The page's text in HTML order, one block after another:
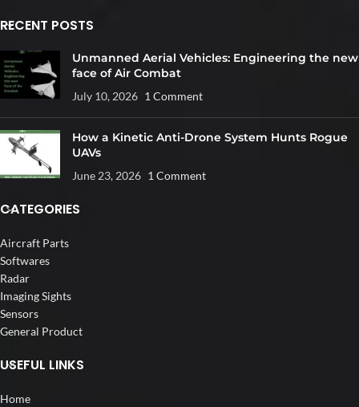
RECENT POSTS
Unmanned Aerial Vehicles: Engineering the new
face of Air Combat
July 10, 2026 1 Comment
How a Kinetic Anti-Drone System Hunts Rogue
UAVs
June 23, 2026 1 Comment
CATEGORIES
Aircraft Parts
Softwares
Radar
Imaging Sights
Sensors
General Product
USEFUL LINKS
Home